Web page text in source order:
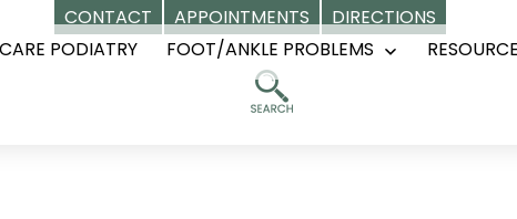
CONTACT APPOINTMENTS DIRECTIONS
PODIATRY FOOT/ANKLE PROBLEMS